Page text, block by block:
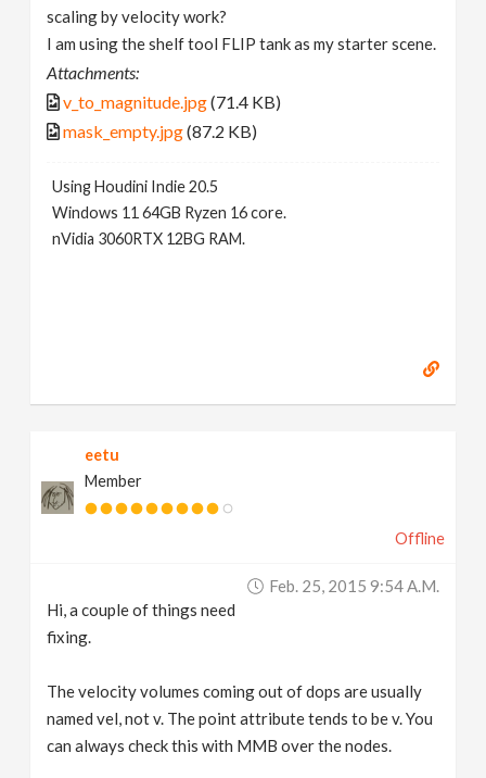
scaling by velocity work?
I am using the shelf tool FLIP tank as my starter scene.
Attachments:
v_to_magnitude.jpg(71.4 KB)
mask_empty.jpg(87.2 KB)
Using Houdini Indie 20.5
Windows 11 64GB Ryzen 16 core.
nVidia 3060RTX 12BG RAM.
eetu
Member
Offline
Feb. 25, 2015 9:54 A.m.
Hi, a couple of things need
fixing.
The velocity volumes coming out of dops are usually
named vel, not v. The point attribute tends to be v. You
can always check this with MMB over the nodes.